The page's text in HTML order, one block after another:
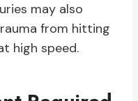
may also
from hitting
high speed.